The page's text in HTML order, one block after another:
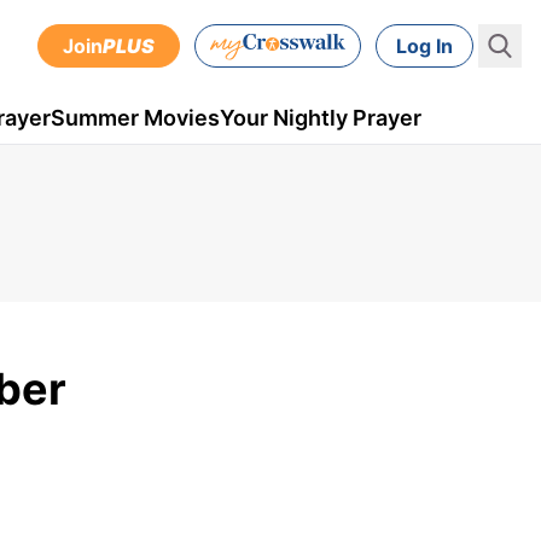
JoinPLUS Log In
Summer MoviesYour Nightly Prayer